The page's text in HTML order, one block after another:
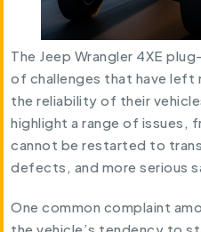
The Jeep Wrangler 4XE
of challenges that have left
the reliability of their
highlight a range of issues,
cannot be restarted to
defects, and more serious
One common complaint